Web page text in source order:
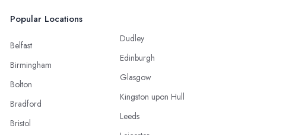
Popular Locations
Belfast
Birmingham
Bolton
Bradford
Bristol
Dudley
Edinburgh
Glasgow
Kingston upon Hull
Leeds